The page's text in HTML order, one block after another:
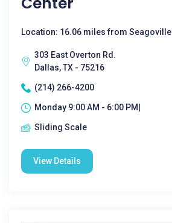
Location: 16.06 miles from Seagoville
303 East Overton Rd.
Dallas, TX - 75216
(214) 266-4200
Monday 9:00 AM - 6:00 PM|
Sliding Scale
View Details